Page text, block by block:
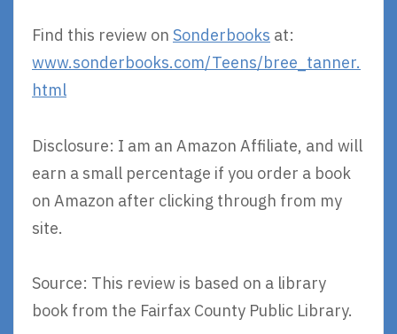
Find this review on Sonderbooks at:
www.sonderbooks.com/Teens/bree_tanner.
html
Disclosure: I am an Amazon Affiliate, and will
earn a small percentage if you order a book
on Amazon after clicking through from my
site.
Source: This review is based on a library
book from the Fairfax County Public Library.